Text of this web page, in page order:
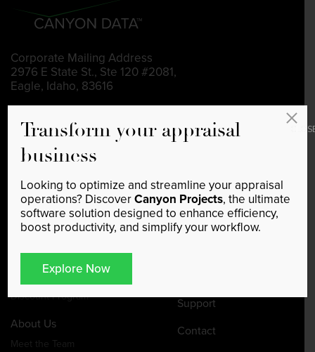
Corporate Mailing Address
2976 E State St., Ste 120 #2081,
Eagle, Idaho, 83616
208-991-2048
support@canyondata.tech
Home
Sponsorship
Data Subscription
Discount Program
About Us
Meet the Team
Canyon Listings
Feature a Listing
Support
Contact
Transform your appraisal
business
Looking to optimize and streamline your appraisal
operations? DiscoverCanyon Projects, the ultimate
software solution designed to enhance efficiency,
boost productivity, and simplify your workflow.
Explore Now